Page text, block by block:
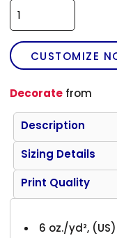
CUSTOMIZE
Decorate from
Description
Sizing Details
Print Quality
6 oz./yd²,